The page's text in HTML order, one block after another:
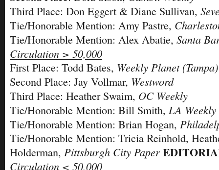
Third Place: Don Eggert & Diane Sullivan,
Tie/Honorable Mention: Amy Pastre,
Tie/Honorable Mention: Alex Abatie, Santa
Circulation > 50,000
First Place: Todd Bates, Weekly Planet (Tampa)
Second Place: Jay Vollmar, Westword
Third Place: Heather Swaim, OC Weekly
Tie/Honorable Mention: Bill Smith, LA Weekly
Tie/Honorable Mention: Brian Hogan,
Tie/Honorable Mention: Tricia Reinhold,
Holderman, Pittsburgh City Paper
Circulation < 50,000